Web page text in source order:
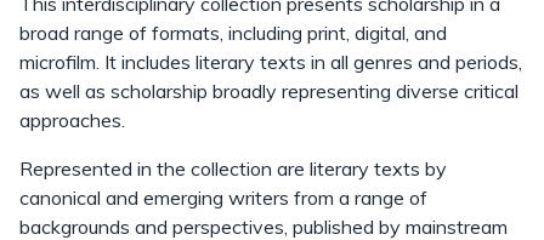
broad range of formats, including print, digital, and
microfilm. It includes literary texts in all genres and periods,
as well as scholarship broadly representing diverse critical
approaches.
Represented in the collection are literary texts by
canonical and emerging writers from a range of
backgrounds and perspectives, published by mainstream